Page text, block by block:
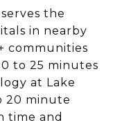
the
in nearby
communities
to 25 minutes
at Lake
20 minute
time and